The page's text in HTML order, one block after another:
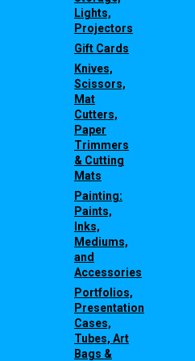
Lights,
Projectors
Gift Cards
Knives,
Scissors,
Mat
Cutters,
Paper
Trimmers
& Cutting
Mats
Painting:
Paints,
Inks,
Mediums,
and
Accessories
Portfolios,
Presentation
Cases,
Tubes, Art
Bags &